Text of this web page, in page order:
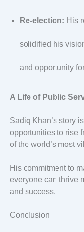
Re-election: His
solidified his
and opportunity
A Life of Public
Sadiq Khan’s story
opportunities to rise
of the world’s most
His commitment to
everyone can thrive
and success.
Conclusion